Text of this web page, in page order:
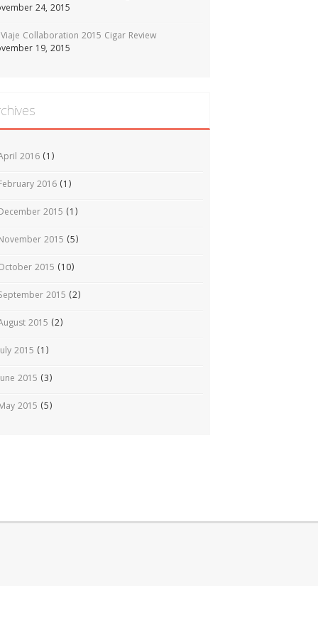
24, 2015
Viaje Collaboration 2015 Cigar Review
19, 2015
2016 (1)
2016 (1)
2015 (1)
2015 (5)
2015 (10)
2015 (2)
2015 (2)
2015 (1)
2015 (3)
2015 (5)